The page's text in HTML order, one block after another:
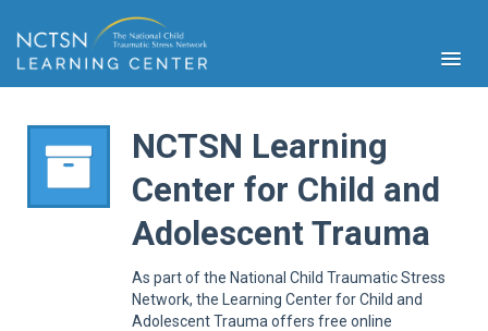
NCTSN Learning
Center for Child and
Adolescent Trauma
As part of the National Child Traumatic Stress
Network, the Learning Center for Child and
Adolescent Trauma offers free online